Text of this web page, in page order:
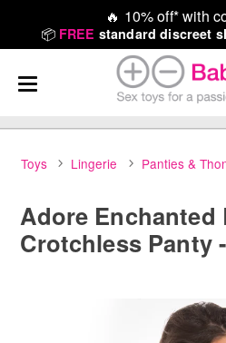
🔥 10% off* with
📦 FREE standard discreet
Toys Lingerie Panties &
Adore Enchanted
Crotchless Panty